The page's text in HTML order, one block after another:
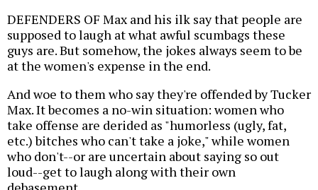
DEFENDERS OF Max and his ilk say that people are
supposed to laugh at what awful scumbags these
guys are. But somehow, the jokes always seem to be
at the women's expense in the end.
And woe to them who say they're offended by Tucker
Max. It becomes a no-win situation: women who
take offense are derided as "humorless (ugly, fat,
etc.) bitches who can't take a joke," while women
who don't--or are uncertain about saying so out
loud--get to laugh along with their own